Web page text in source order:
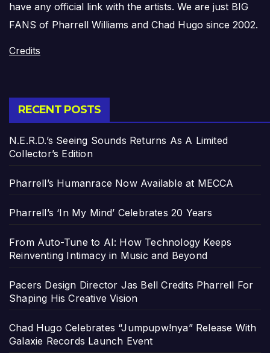
have any official link with the artists. We are just BIG
FANS of Pharrell Williams and Chad Hugo since 2002.
Credits
RECENT POSTS
N.E.R.D.’s Seeing Sounds Returns As A Limited
Collector’s Edition
Pharrell’s Humanrace Now Available at MECCA
Pharrell’s ‘In My Mind’ Celebrates 20 Years
From Auto-Tune to AI: How Technology Keeps
Reinventing Intimacy in Music and Beyond
Pacers Design Director Jas Bell Credits Pharrell For
Shaping His Creative Vision
Chad Hugo Celebrates “Jumpupw!nya” Release With
Galaxie Records Launch Event